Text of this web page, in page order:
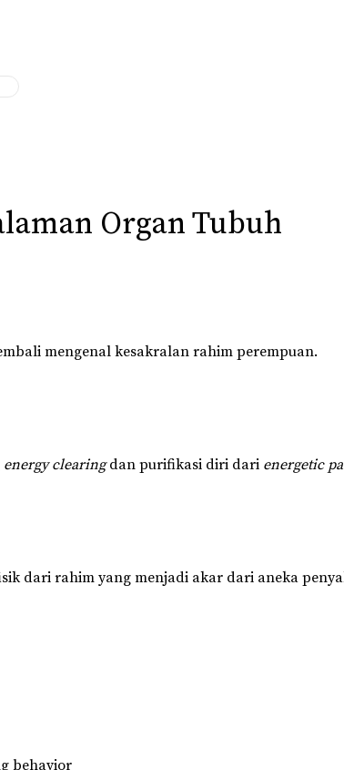
Organ Tubuh
mengenal kesakralan rahim perempuan.
energy clearingdan purifikasi diri dari energetic
dari rahim yang menjadi akar dari aneka
behavior